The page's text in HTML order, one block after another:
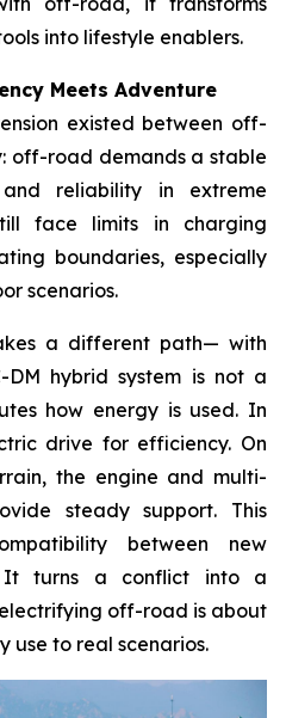
into lifestyle enablers.
Meets Adventure
existed between off-
off-road demands a stable
reliability in extreme
face limits in charging
boundaries, especially
scenarios.
a different path— with
hybrid system is not a
how energy is used. In
drive for efficiency. On
the engine and multi-
steady support. This
between new
It turns a conflict into a
off-road is about
use to real scenarios.